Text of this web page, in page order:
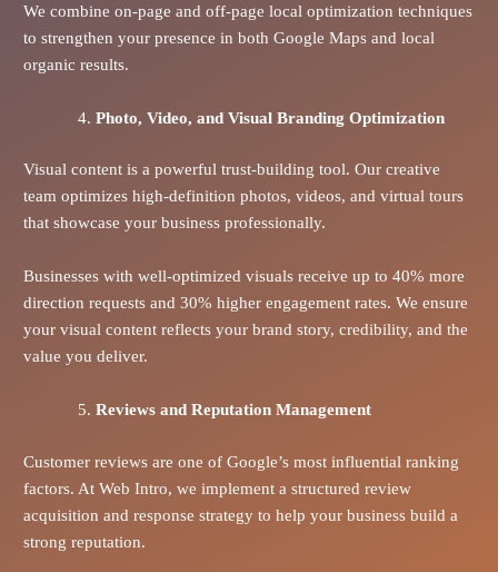
We combine on-page and off-page local optimization techniques
to strengthen your presence in both Google Maps and local
organic results.
Photo, Video, and Visual Branding Optimization
Visual content is a powerful trust-building tool. Our creative
team optimizes high-definition photos, videos, and virtual tours
that showcase your business professionally.
Businesses with well-optimized visuals receive up to 40% more
direction requests and 30% higher engagement rates. We ensure
your visual content reflects your brand story, credibility, and the
value you deliver.
Reviews and Reputation Management
Customer reviews are one of Google’s most influential ranking
factors. At Web Intro, we implement a structured review
acquisition and response strategy to help your business build a
strong reputation.